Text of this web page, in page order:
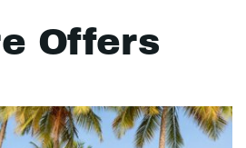
Offers